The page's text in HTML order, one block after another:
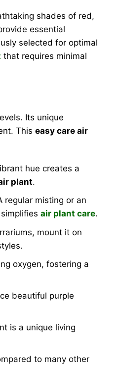
shades of red,
essential
selected for optimal
that requires minimal
Its unique
This easy care air
hue creates a
plant.
regular misting or an
simplifiesair plant care.
mount it on
oxygen, fostering a
beautiful purple
is a unique living
to many other